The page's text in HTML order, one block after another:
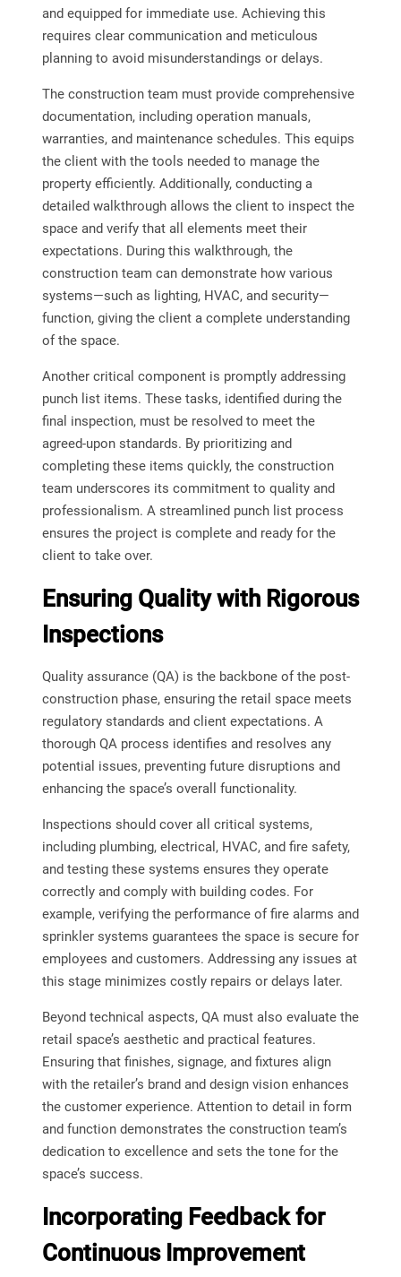
and equipped for immediate use. Achieving this
requires clear communication and meticulous
planning to avoid misunderstandings or delays.
The construction team must provide comprehensive
documentation, including operation manuals,
warranties, and maintenance schedules. This equips
the client with the tools needed to manage the
property efficiently. Additionally, conducting a
detailed walkthrough allows the client to inspect the
space and verify that all elements meet their
expectations. During this walkthrough, the
construction team can demonstrate how various
systems—such as lighting, HVAC, and security—
function, giving the client a complete understanding
of the space.
Another critical component is promptly addressing
punch list items. These tasks, identified during the
final inspection, must be resolved to meet the
agreed-upon standards. By prioritizing and
completing these items quickly, the construction
team underscores its commitment to quality and
professionalism. A streamlined punch list process
ensures the project is complete and ready for the
client to take over.
Ensuring Quality with Rigorous
Inspections
Quality assurance (QA) is the backbone of the post-
construction phase, ensuring the retail space meets
regulatory standards and client expectations. A
thorough QA process identifies and resolves any
potential issues, preventing future disruptions and
enhancing the space’s overall functionality.
Inspections should cover all critical systems,
including plumbing, electrical, HVAC, and fire safety,
and testing these systems ensures they operate
correctly and comply with building codes. For
example, verifying the performance of fire alarms and
sprinkler systems guarantees the space is secure for
employees and customers. Addressing any issues at
this stage minimizes costly repairs or delays later.
Beyond technical aspects, QA must also evaluate the
retail space’s aesthetic and practical features.
Ensuring that finishes, signage, and fixtures align
with the retailer’s brand and design vision enhances
the customer experience. Attention to detail in form
and function demonstrates the construction team’s
dedication to excellence and sets the tone for the
space’s success.
Incorporating Feedback for
Continuous Improvement